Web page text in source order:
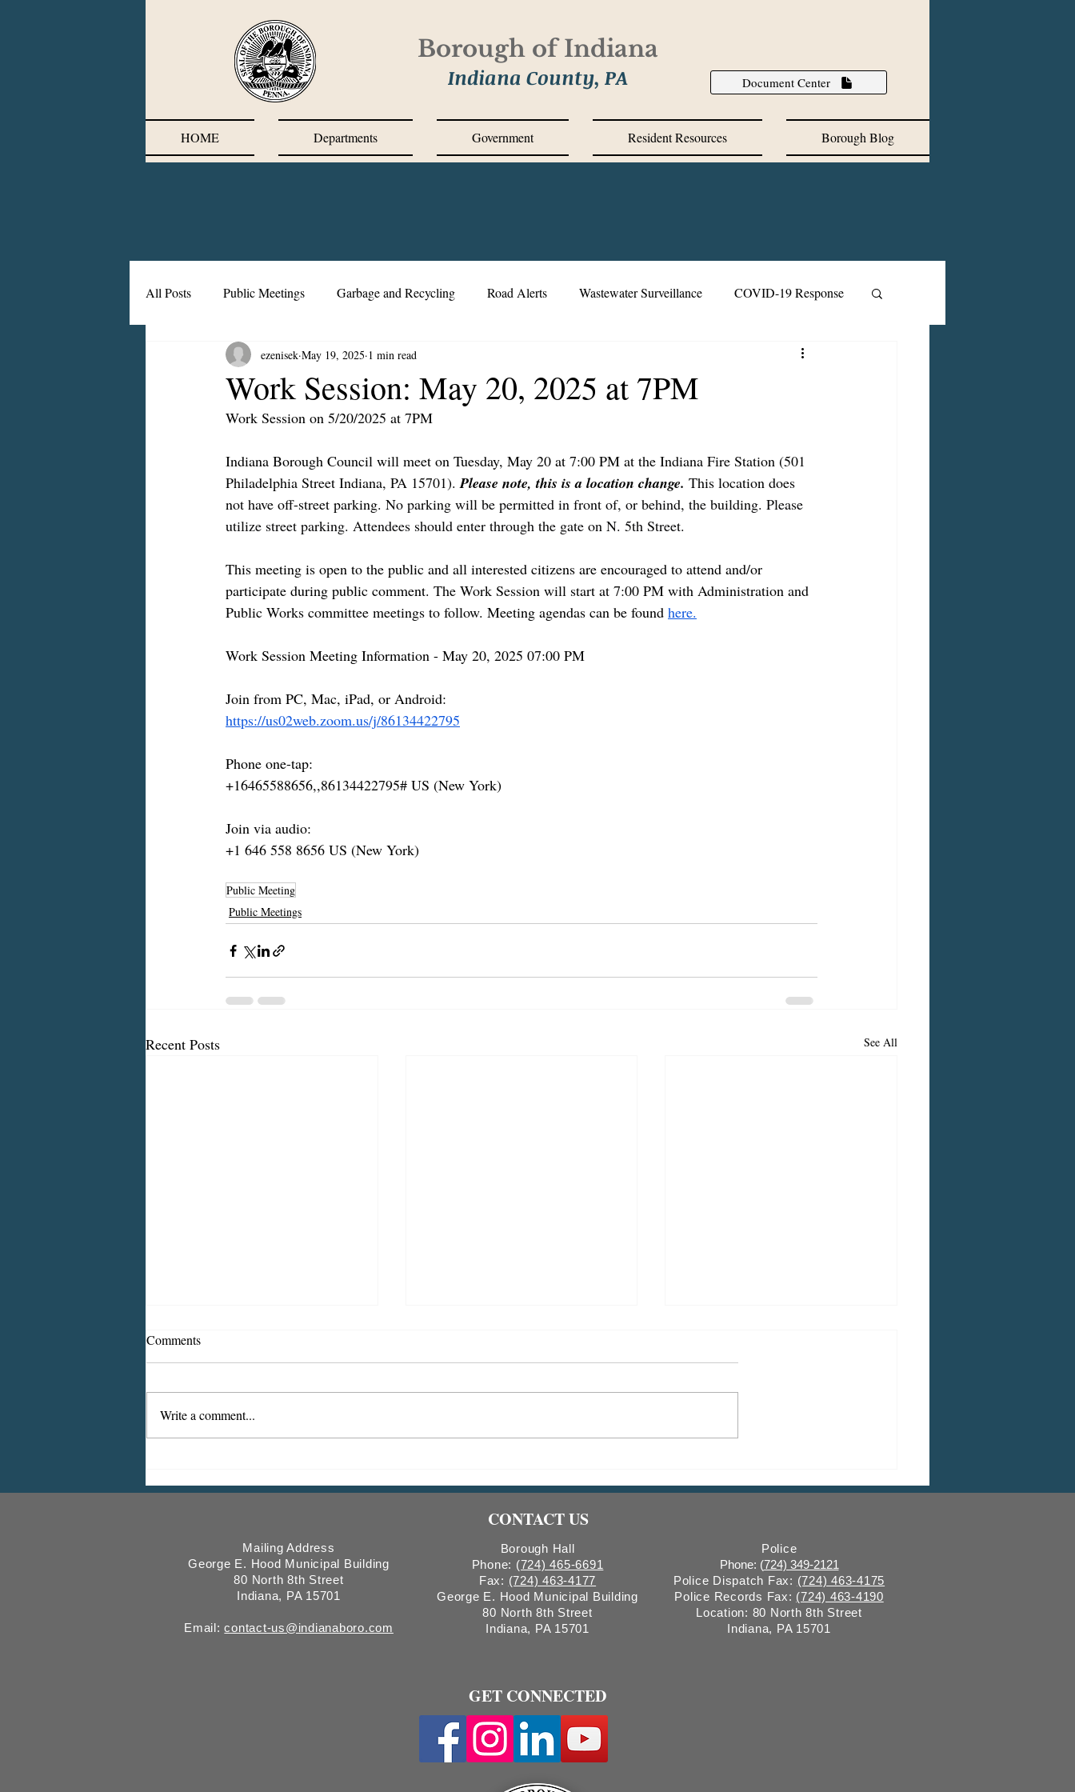
Borough of Indiana
Indiana County, PA Document Center
HOME Departments Government Resident Resources Borough Blog
All Posts Public Meetings Garbage and Recycling Road Alerts Wastewater Surveillance COVID-19 Response
Corrective Action Plan Chief's Messages
Work Session: May 20, 2025 at 7PM
ezenisek May 19, 2025 1 min read
Work Session on 5/20/2025 at 7PM
Indiana Borough Council will meet on Tuesday, May 20 at 7:00 PM at the Indiana Fire Station (501
Philadelphia Street Indiana, PA 15701). Please note, this is a location change. This location does
not have off-street parking. No parking will be permitted in front of, or behind, the building. Please
utilize street parking. Attendees should enter through the gate on N. 5th Street.
This meeting is open to the public and all interested citizens are encouraged to attend and/or
participate during public comment. The Work Session will start at 7:00 PM with Administration and
Public Works committee meetings to follow. Meeting agendas can be found here.
Work Session Meeting Information - May 20, 2025 07:00 PM
Join from PC, Mac, iPad, or Android:
https://us02web.zoom.us/j/86134422795
Phone one-tap:
+16465588656,,86134422795# US (New York)
Join via audio:
+1 646 558 8656 US (New York)
Public Meeting
Public Meetings
Recent Posts See All
Comment Period, Indiana
Hearing Notice & Request for
Tree Commission Meeting
Comments
Write a comment...
CONTACT US
Mailing Address
George E. Hood Municipal Building
80 North 8th Street
Indiana, PA 15701
Email:contact-us@indianaboro.com
Borough Hall
Phone: (724) 465-6691
Fax: (724) 463-4177
George E. Hood Municipal Building
80 North 8th Street
Indiana, PA 15701
Police
Phone: (724) 349-2121
Police Dispatch Fax: (724) 463-4175
Police Records Fax: (724) 463-4190
Location: 80 North 8th Street
Indiana, PA 15701
GET CONNECTED